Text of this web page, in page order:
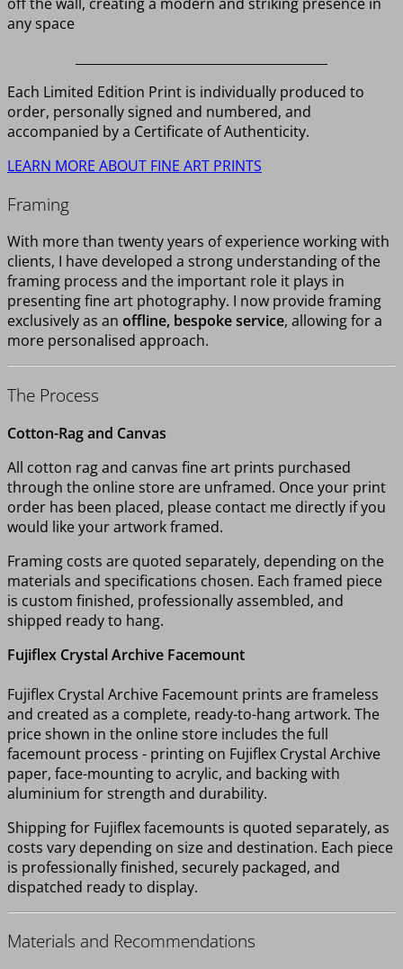
any space
Each Limited Edition Print is individually produced to
order, personally signed and numbered, and
accompanied by a Certificate of Authenticity.
LEARN MORE ABOUT FINE ART PRINTS
Framing
With more than twenty years of experience working with
clients, I have developed a strong understanding of the
framing process and the important role it plays in
presenting fine art photography. I now provide framing
exclusively as an offline, bespoke service, allowing for a
more personalised approach.
The Process
Cotton-Rag and Canvas
All cotton rag and canvas fine art prints purchased
through the online store are unframed. Once your print
order has been placed, please contact me directly if you
would like your artwork framed.
Framing costs are quoted separately, depending on the
materials and specifications chosen. Each framed piece
is custom finished, professionally assembled, and
shipped ready to hang.
Fujiflex Crystal Archive Facemount
Fujiflex Crystal Archive Facemount prints are frameless
and created as a complete, ready-to-hang artwork. The
price shown in the online store includes the full
facemount process - printing on Fujiflex Crystal Archive
paper, face-mounting to acrylic, and backing with
aluminium for strength and durability.
Shipping for Fujiflex facemounts is quoted separately, as
costs vary depending on size and destination. Each piece
is professionally finished, securely packaged, and
dispatched ready to display.
Materials and Recommendations